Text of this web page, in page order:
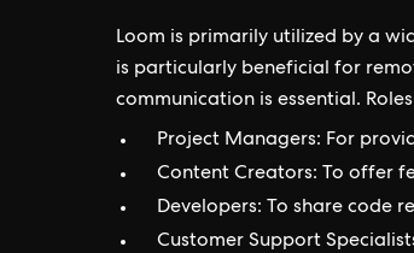
Loom is primarily utilized by a
is particularly beneficial for
communication is essential.
Project Managers: For
Content Creators: To offer
Developers: To share code
Customer Support